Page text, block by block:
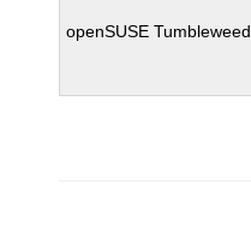
openSUSE Tumbleweed